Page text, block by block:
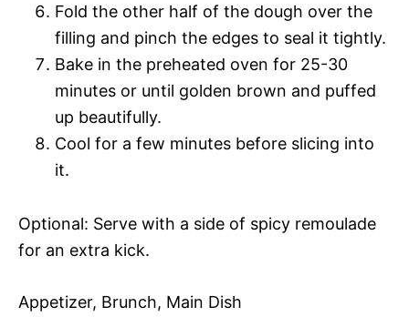
Fold the other half of the dough over the
filling and pinch the edges to seal it tightly.
Bake in the preheated oven for 25-30
minutes or until golden brown and puffed
up beautifully.
Cool for a few minutes before slicing into
it.
Optional: Serve with a side of spicy remoulade
for an extra kick.
Appetizer, Brunch, Main Dish